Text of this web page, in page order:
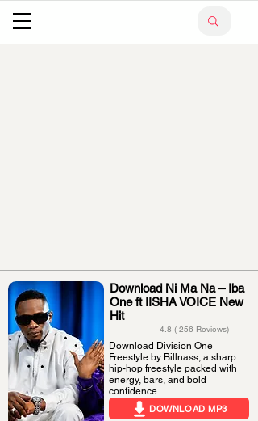
Download Ni Ma Na – Iba
One ft IISHA VOICE New
Hit
4.8 ( 256 Reviews)
Download Division One
Freestyle by Billnass, a sharp
hip-hop freestyle packed with
energy, bars, and bold
confidence.
DOWNLOAD MP3